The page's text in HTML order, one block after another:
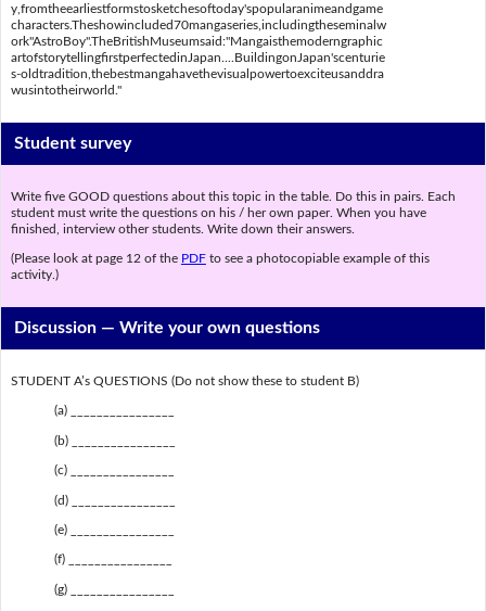
y,fromtheearliestformstosketchesoftoday'spopularanimeandgame
characters.Theshowincluded70mangaseries,includingtheseminalw
ork"AstroBoy".TheBritishMuseumsaid:"Mangaisthemoderngraphic
artofstorytellingfirstperfectedinJapan....BuildingonJapan'scenturie
s-oldtradition,thebestmangahavethevisualpowertoexciteusanddra
wusintotheirworld."
Student survey
Write five GOOD questions about this topic in the table. Do this in pairs. Each
student must write the questions on his / her own paper. When you have
finished, interview other students. Write down their answers.
(Please look at page 12 of the PDFto see a photocopiable example of this
activity.)
Discussion —Write your own questions
STUDENT A’s QUESTIONS (Do not show these to student B)
(a) ________________
(b) ________________
(c) ________________
(d) ________________
(e) ________________
(f) ________________
(g) ________________